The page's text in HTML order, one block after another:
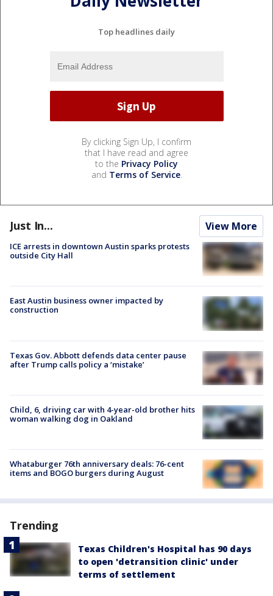
Top headlines daily
By clicking Sign Up, I confirm
that I have read and agree
to the Privacy Policy
and Terms of Service.
Just In... View More
ICE arrests in downtown Austin sparks protests
outside City Hall
East Austin business owner impacted by
construction
Texas Gov. Abbott defends data center pause
after Trump calls policy a ‘mistake’
Child, 6, driving car with 4-year-old brother hits
woman walking dog in Oakland
Whataburger 76th anniversary deals: 76-cent
items and BOGO burgers during August
Trending
Texas Children's Hospital has 90 days
to open 'detransition clinic' under
terms of settlement